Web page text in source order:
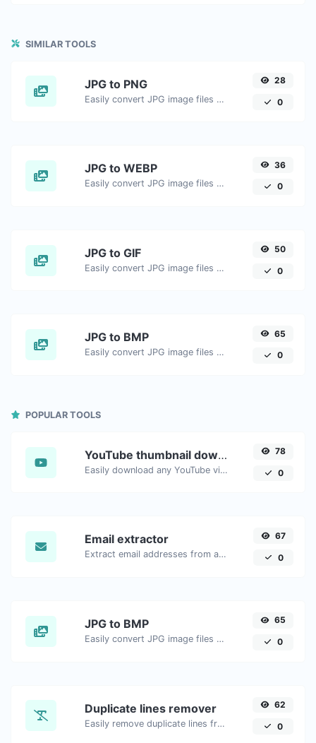
SIMILAR TOOLS
JPG to PNG
Easily convert JPG image files to PNG.
28
0
JPG to WEBP
Easily convert JPG image files to WEBP.
36
0
JPG to GIF
Easily convert JPG image files to GIF.
50
0
JPG to BMP
Easily convert JPG image files to BMP.
65
0
POPULAR TOOLS
YouTube thumbnail downloader
Easily download any YouTube video thumbnail in all the available sizes.
78
0
Email extractor
Extract email addresses from any kind of text content.
67
0
JPG to BMP
Easily convert JPG image files to BMP.
65
0
Duplicate lines remover
Easily remove duplicate lines from a text.
62
0